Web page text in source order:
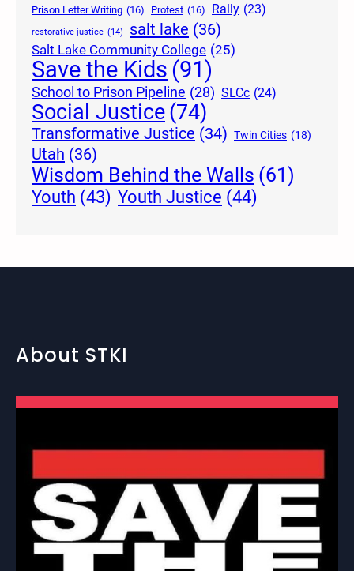
Prison Letter Writing (16) Protest (16) Rally (23)
restorative justice (14) salt lake (36)
Salt Lake Community College (25)
Save the Kids (91)
School to Prison Pipeline (28) SLCc (24)
Social Justice(74)
Transformative Justice (34) Twin Cities (18)
Utah (36)
Wisdom Behind the Walls (61)
Youth (43) Youth Justice (44)
About STKI